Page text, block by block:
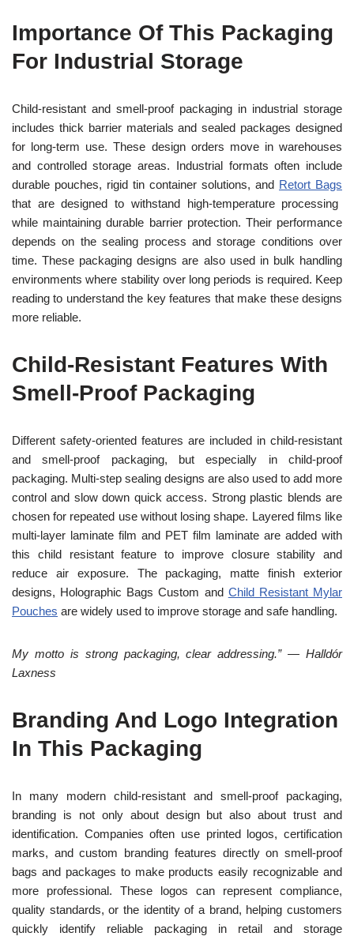
Importance Of This Packaging
For Industrial Storage
Child-resistant and smell-proof packaging in industrial storage
includes thick barrier materials and sealed packages designed
for long-term use. These design orders move in warehouses
and controlled storage areas. Industrial formats often include
durable pouches, rigid tin container solutions, and Retort Bags
that are designed to withstand high-temperature processing
while maintaining durable barrier protection. Their performance
depends on the sealing process and storage conditions over
time. These packaging designs are also used in bulk handling
environments where stability over long periods is required. Keep
reading to understand the key features that make these designs
more reliable.
Child-Resistant Features With
Smell-Proof Packaging
Different safety-oriented features are included in child-resistant
and smell-proof packaging, but especially in child-proof
packaging. Multi-step sealing designs are also used to add more
control and slow down quick access. Strong plastic blends are
chosen for repeated use without losing shape. Layered films like
multi-layer laminate film and PET film laminate are added with
this child resistant feature to improve closure stability and
reduce air exposure. The packaging, matte finish exterior
designs, Holographic Bags Custom and Child Resistant Mylar
Pouches are widely used to improve storage and safe handling.
My motto is strong packaging, clear addressing.” — Halldór
Laxness
Branding And Logo Integration
In This Packaging
In many modern child-resistant and smell-proof packaging,
branding is not only about design but also about trust and
identification. Companies often use printed logos, certification
marks, and custom branding features directly on smell-proof
bags and packages to make products easily recognizable and
more professional. These logos can represent compliance,
quality standards, or the identity of a brand, helping customers
quickly identify reliable packaging in retail and storage